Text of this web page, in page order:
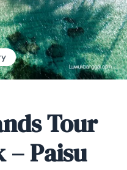
Tour
Paisu